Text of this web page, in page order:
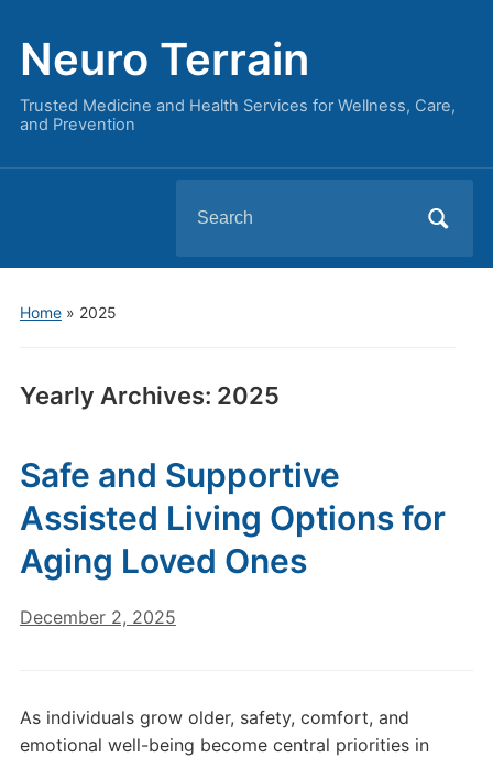
Neuro Terrain
Trusted Medicine and Health Services for Wellness, Care,
and Prevention
for:
Home» 2025
Yearly Archives: 2025
Safe and Supportive
Assisted Living Options for
Aging Loved Ones
December 2, 2025
As individuals grow older, safety, comfort, and
emotional well-being become central priorities in